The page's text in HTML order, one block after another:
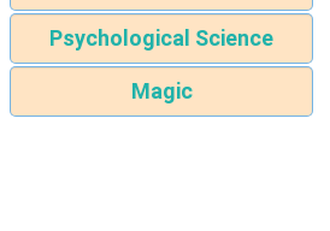
Psychological Science
Magic